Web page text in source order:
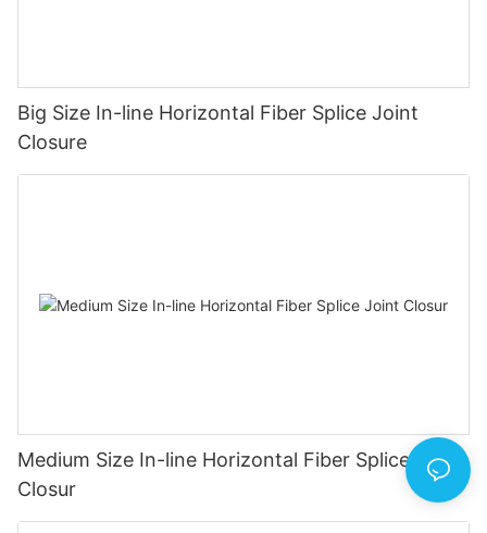
Big Size In-line Horizontal Fiber Splice Joint
Closure
Medium Size In-line Horizontal Fiber Splice Joint
Closur